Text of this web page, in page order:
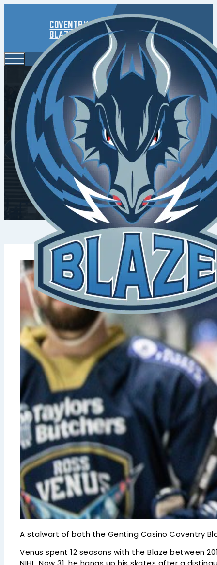
Coventry
Blaze
Venus
A stalwart of both the Genting Casino Coventry
Venus spent 12 seasons with the Blaze between
NIHL. Now 31, he hangs up his skates after a